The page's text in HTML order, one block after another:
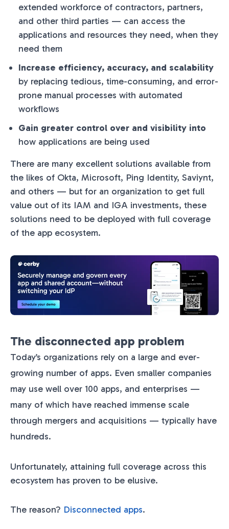
extended workforce of contractors, partners,
and other third parties — can access the
applications and resources they need, when they
need them
Increase efficiency, accuracy, and scalability
by replacing tedious, time-consuming, and error-
prone manual processes with automated
workflows
Gain greater control over and visibility into
how applications are being used
There are many excellent solutions available from
the likes of Okta, Microsoft, Ping Identity, Saviynt,
and others — but for an organization to get full
value out of its IAM and IGA investments, these
solutions need to be deployed with full coverage
of the app ecosystem.
The disconnected app problem
Today’s organizations rely on a large and ever-
growing number of apps. Even smaller companies
may use well over 100 apps, and enterprises —
many of which have reached immense scale
through mergers and acquisitions — typically have
hundreds.
Unfortunately, attaining full coverage across this
ecosystem has proven to be elusive.
The reason? Disconnected apps.